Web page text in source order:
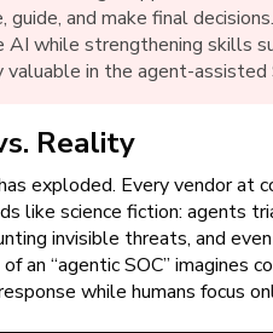
and make final
AI while strengthening skills
in the agent-assisted
Reality
exploded. Every vendor at
like science fiction: agents
invisible threats, and
an “agentic SOC” imagines
while humans focus